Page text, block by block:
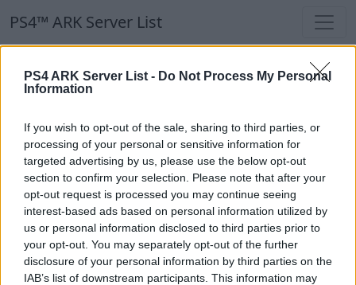
PS4 ARK Server List - Do Not Process My Personal
Information
If you wish to opt-out of the sale, sharing to third parties, or
processing of your personal or sensitive information for
targeted advertising by us, please use the below opt-out
section to confirm your selection. Please note that after your
opt-out request is processed you may continue seeing
interest-based ads based on personal information utilized by
us or personal information disclosed to third parties prior to
your opt-out. You may separately opt-out of the further
disclosure of your personal information by third parties on the
IAB’s list of downstream participants. This information may
PS4™ ARK Server List
PS4™ ARK Server List
Our Recommendation:
Highlighted Servers
Notice!Currently there are no active servers in
the database !
Regular Servers